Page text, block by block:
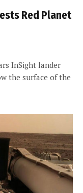
Red Planet
InSight lander
the surface of the